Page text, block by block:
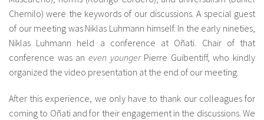
Chernilo) were the keywords of our discussions. A special guest
of our meeting was Niklas Luhmann himself. In the early nineties,
Niklas Luhmann held a conference at Oñati. Chair of that
conference was an even youngerPierre Guibentiff, who kindly
organized the video presentation at the end of our meeting.
After this experience, we only have to thank our colleagues for
coming to Oñati and for their engagement in the discussions. We